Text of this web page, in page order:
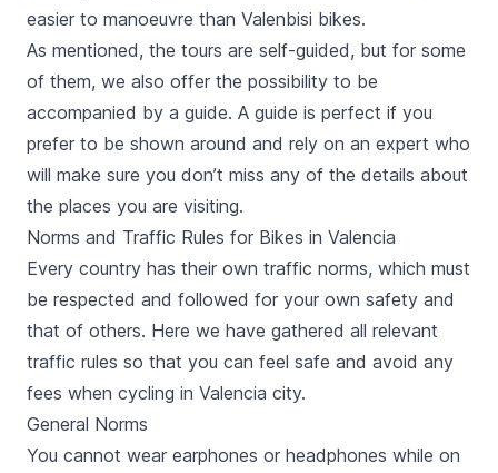
easier to manoeuvre than Valenbisi bikes.
As mentioned, the tours are self-guided, but for some
of them, we also offer the possibility to be
accompanied by a guide. A guide is perfect if you
prefer to be shown around and rely on an expert who
will make sure you don’t miss any of the details about
the places you are visiting.
Norms and Traffic Rules for Bikes in Valencia
Every country has their own traffic norms, which must
be respected and followed for your own safety and
that of others. Here we have gathered all relevant
traffic rules so that you can feel safe and avoid any
fees when cycling in Valencia city.
General Norms
You cannot wear earphones or headphones while on